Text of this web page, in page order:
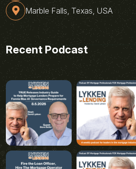
Marble Falls, Texas, USA
Recent Podcast